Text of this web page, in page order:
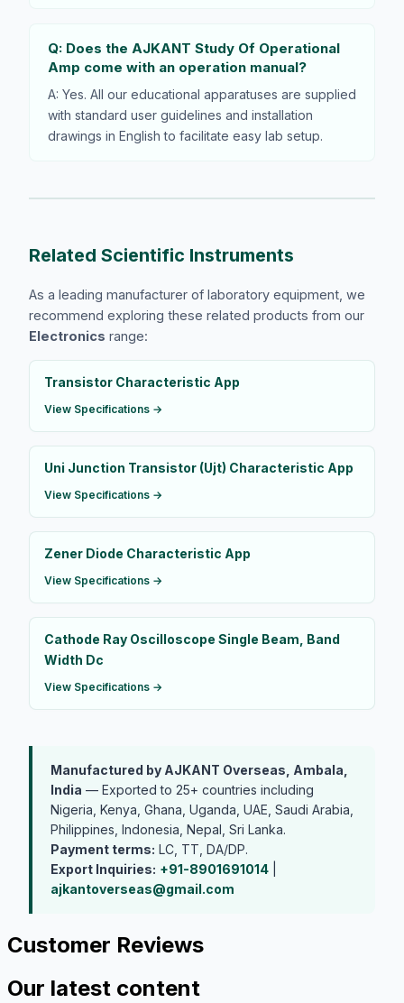
Q: Does the AJKANT Study Of Operational
Amp come with an operation manual?
A: Yes. All our educational apparatuses are supplied
with standard user guidelines and installation
drawings in English to facilitate easy lab setup.
Related Scientific Instruments
As a leading manufacturer of laboratory equipment, we
recommend exploring these related products from our
Electronics range:
Transistor Characteristic App
View Specifications →
Uni Junction Transistor (Ujt) Characteristic App
View Specifications →
Zener Diode Characteristic App
View Specifications →
Cathode Ray Oscilloscope Single Beam, Band
Width Dc
View Specifications →
Manufactured by AJKANT Overseas, Ambala,
India — Exported to 25+ countries including
Nigeria, Kenya, Ghana, Uganda, UAE, Saudi Arabia,
Philippines, Indonesia, Nepal, Sri Lanka.
Payment terms: LC, TT, DA/DP.
Export Inquiries: +91-8901691014
ajkantoverseas@gmail.com
Customer Reviews
Our latest content